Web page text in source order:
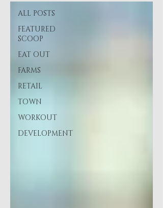
ALL POSTS
FEATURED
SCOOP
EAT OUT
FARMS
RETAIL
TOWN
WORKOUT
DEVELOPMENT